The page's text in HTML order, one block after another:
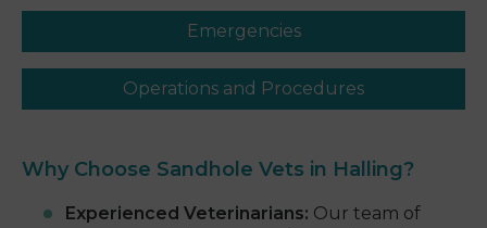
Emergencies
Operations and Procedures
Why Choose Sandhole Vets in Halling?
Experienced Veterinarians: Our team of